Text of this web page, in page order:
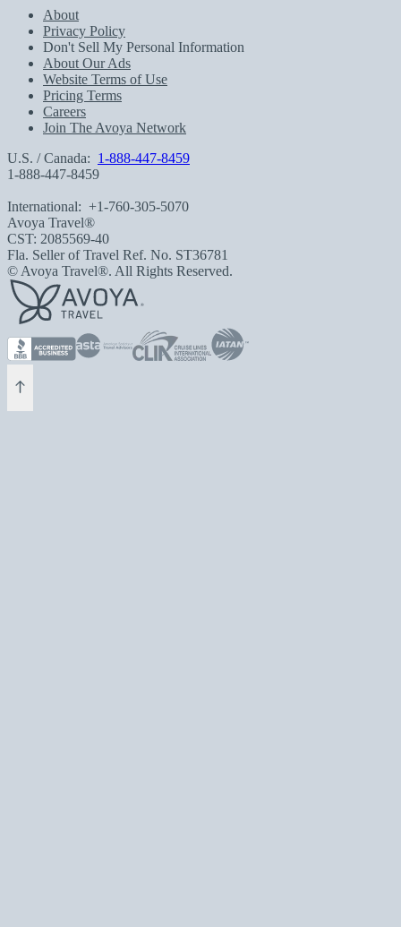
About
Privacy Policy
Don't Sell My Personal Information
About Our Ads
Website Terms of Use
Pricing Terms
Careers
Join The Avoya Network
U.S. / Canada: 1-888-447-8459
1-888-447-8459
International: +1-760-305-5070
Avoya Travel®
CST: 2085569-40
Fla. Seller of Travel Ref. No. ST36781
© Avoya Travel®. All Rights Reserved.